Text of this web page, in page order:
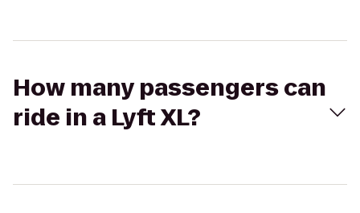
How many passengers can
ride in a Lyft XL?